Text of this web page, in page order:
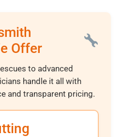
Offer
to advanced
handle it all with
and transparent pricing.